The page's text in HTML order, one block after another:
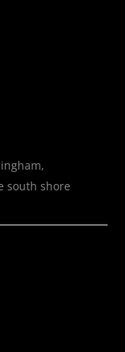
,
south shore